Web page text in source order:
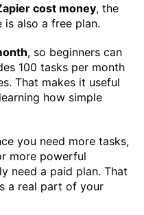
cost money, the
is also a free plan.
, so beginners can
100 tasks per month
That makes it useful
how simple
you need more tasks,
more powerful
need a paid plan. That
a real part of your